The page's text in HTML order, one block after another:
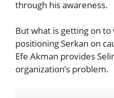
through his awareness.
But what is getting on
positioning Serkan on
Efe Akman provides
organization’s problem.